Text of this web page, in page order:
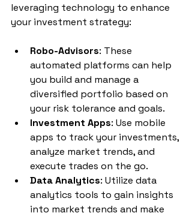
leveraging technology to enhance
your investment strategy:
Robo-Advisors: These
automated platforms can help
you build and manage a
diversified portfolio based on
your risk tolerance and goals.
Investment Apps: Use mobile
apps to track your investments,
analyze market trends, and
execute trades on the go.
Data Analytics: Utilize data
analytics tools to gain insights
into market trends and make